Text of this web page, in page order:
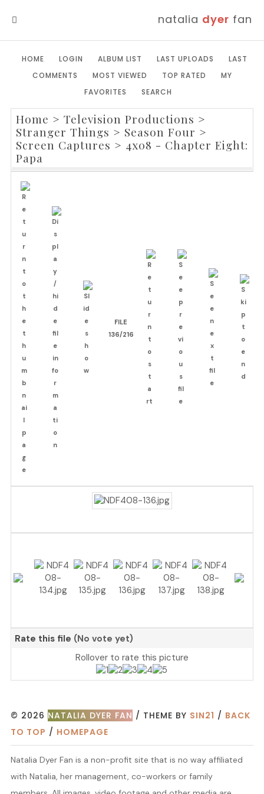
natalia dyer fan
HOME LOGIN ALBUM LIST LAST UPLOADS
LAST
COMMENTS
MOST VIEWED TOP RATED
MY
FAVORITES
SEARCH
Home > Television Productions >
Stranger Things > Season Four >
Screen Captures > 4x08 - Chapter Eight:
Papa
FILE
136/216
Rate this file (No vote yet)
Rollover to rate this picture
© 2026 NATALIA DYER FAN / THEME BY SIN21 / BACK
TO TOP / HOMEPAGE
Natalia Dyer Fan is a non-profit site that is no way affiliated
with Natalia, her management, co-workers or family